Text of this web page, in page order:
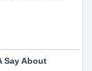
Say About